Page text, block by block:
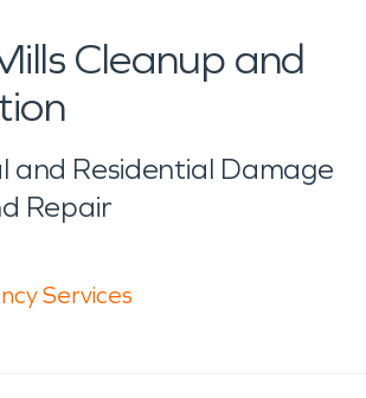
Cleanup and
and Residential Damage
Repair
Services